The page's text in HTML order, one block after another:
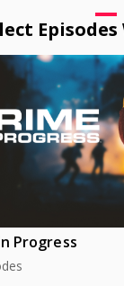
Progress